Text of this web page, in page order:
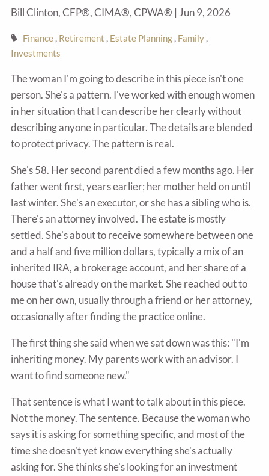
Bill Clinton, CFP®, CIMA®, CPWA® | Jun 9, 2026
Finance Retirement Estate Planning Family
Investments
The woman I'm going to describe in this piece isn't one
person. She's a pattern. I've worked with enough women
in her situation that I can describe her clearly without
describing anyone in particular. The details are blended
to protect privacy. The pattern is real.
She's 58. Her second parent died a few months ago. Her
father went first, years earlier; her mother held on until
last winter. She's an executor, or she has a sibling who is.
There's an attorney involved. The estate is mostly
settled. She's about to receive somewhere between one
and a half and five million dollars, typically a mix of an
inherited IRA, a brokerage account, and her share of a
house that's already on the market. She reached out to
me on her own, usually through a friend or her attorney,
occasionally after finding the practice online.
The first thing she said when we sat down was this: "I'm
inheriting money. My parents work with an advisor. I
want to find someone new."
That sentence is what I want to talk about in this piece.
Not the money. The sentence. Because the woman who
says it is asking for something specific, and most of the
time she doesn't yet know everything she's actually
asking for. She thinks she's looking for an investment